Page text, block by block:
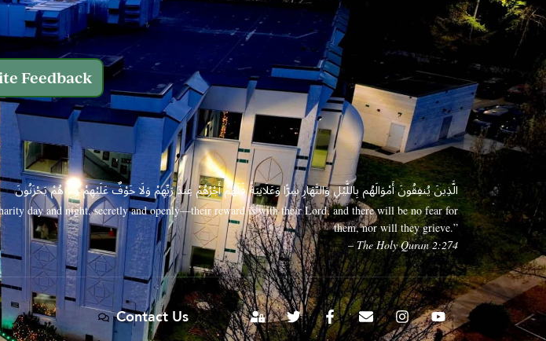
Feedback
الَّذِينَ يُنفِقُونَ أَمْوَالَهُم بِاللَّيْلِ وَالنَّهَارِ سِرًّا وَعَلَانِيَةً فَلَهُمْ أَجْرُهُمْ عِندَ رَبِّهِمْ وَلَا خَوْفٌ عَلَيْهِمْ وَلَا هُمْ يَحْزَنُونَ
day and night, secretly and openly—their reward is with their Lord, and there will be no fear for
them, nor will they grieve.”
– The Holy Quran 2:274
Contact Us